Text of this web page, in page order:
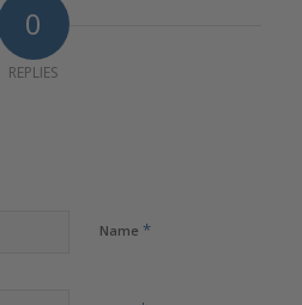
0
REPLIES
Name *